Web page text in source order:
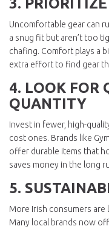
3.
Uncomfortable gear can
a snug fit but aren’t too
chafing. Comfort plays a
extra effort to find gear
4. LOOK FOR
QUANTITY
Invest in fewer, high-
cost ones. Brands like
offer durable items that
saves money in the long
5.
More Irish consumers
Many local brands now